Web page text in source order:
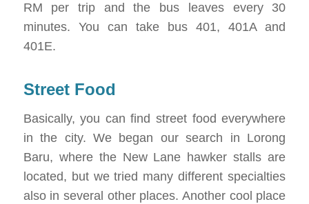
RM per trip and the bus leaves every 30
minutes. You can take bus 401, 401A and
401E.
Street Food
Basically, you can find street food everywhere
in the city. We began our search in Lorong
Baru, where the New Lane hawker stalls are
located, but we tried many different specialties
also in several other places. Another cool place